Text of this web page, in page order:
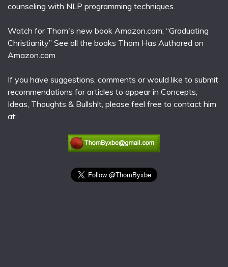
counseling with NLP programming techniques.
Watch for Thom's new book Amazon.com; “Graduating
Christianity” See all the books Thom Has Authored on
Amazon.com
If you have suggestions, comments or would like to submit
recommendations for articles to appear in Concepts,
Ideas, Thoughts & Bullsh!t, please feel free to contact him
at: